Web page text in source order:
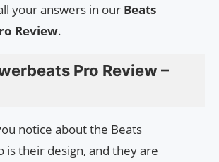
your answers in our Beats
Review.
Pro Review –
notice about the Beats
is their design, and they are